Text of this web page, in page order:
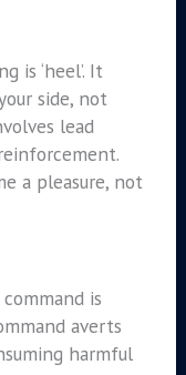
is ‘heel’. It
side, not
lead
a pleasure, not
is
averts
harmful